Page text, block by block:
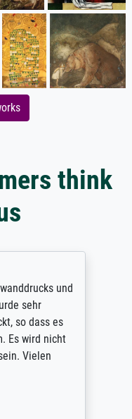
think
und
sehr
so dass es
Es wird nicht
Vielen